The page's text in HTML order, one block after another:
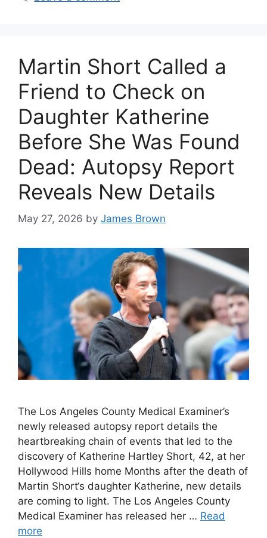
Martin Short Called a
Friend to Check on
Daughter Katherine
Before She Was Found
Dead: Autopsy Report
Reveals New Details
May 27, 2026 by James Brown
The Los Angeles County Medical Examiner’s
newly released autopsy report details the
heartbreaking chain of events that led to the
discovery of Katherine Hartley Short, 42, at her
Hollywood Hills home Months after the death of
Martin Short‘s daughter Katherine, new details
are coming to light. The Los Angeles County
Medical Examiner has released her … Read
more